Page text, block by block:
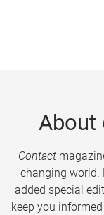
About
Contact
changing world.
added special
keep you